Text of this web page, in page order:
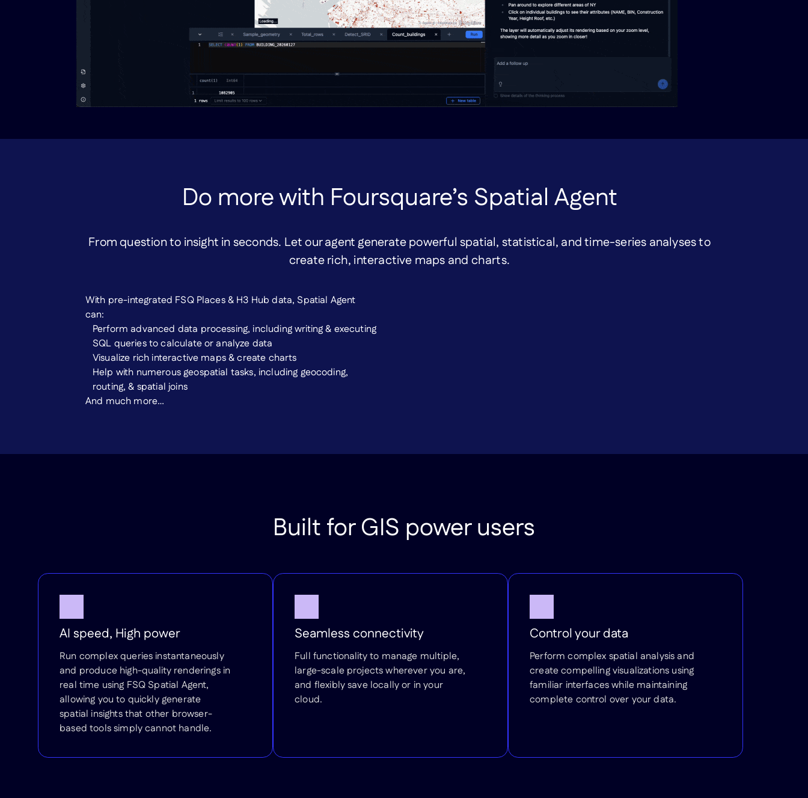
Do more with Foursquare’s Spatial Agent
From question to insight in seconds. Let our agent generate powerful spatial, statistical, and time-series analyses to
create rich, interactive maps and charts.
With pre-integrated FSQ Places & H3 Hub data, Spatial Agent
can:
Perform advanced data processing, including writing & executing
SQL queries to calculate or analyze data
Visualize rich interactive maps & create charts
Help with numerous geospatial tasks, including geocoding,
routing, & spatial joins
And much more…
Built for GIS power users
AI speed, High power
Run complex queries instantaneously
and produce high-quality renderings in
real time using FSQ Spatial Agent,
allowing you to quickly generate
spatial insights that other browser-
based tools simply cannot handle.
Seamless connectivity
Full functionality to manage multiple,
large-scale projects wherever you are,
and flexibly save locally or in your
cloud.
Control your data
Perform complex spatial analysis and
create compelling visualizations using
familiar interfaces while maintaining
complete control over your data.